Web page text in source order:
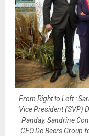
From Right to Left :
Vice President (SVP)
Panday, Sandrine
CEO De Beers Group